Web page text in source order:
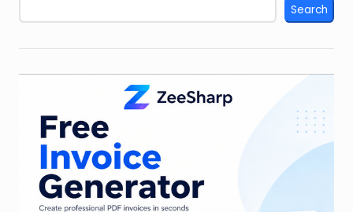
Search